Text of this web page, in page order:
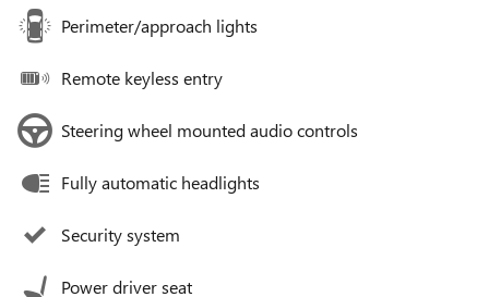
Perimeter/approach lights
Remote keyless entry
Steering wheel mounted audio controls
Fully automatic headlights
Security system
Power driver seat